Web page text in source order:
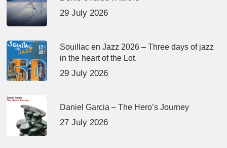
29 July 2026
Souillac en Jazz 2026 – Three days of jazz
in the heart of the Lot.
29 July 2026
Daniel Garcia – The Hero’s Journey
27 July 2026